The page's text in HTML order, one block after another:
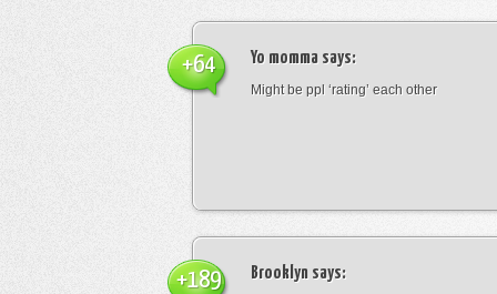
Yo momma says:
Might be ppl ‘rating’ each other
+64
Brooklyn says:
+189